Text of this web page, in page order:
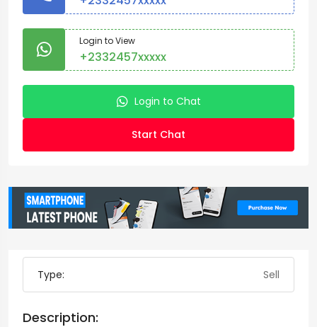
Login to View
+2332457xxxxx
Login to Chat
Start Chat
Type: Sell
Description: